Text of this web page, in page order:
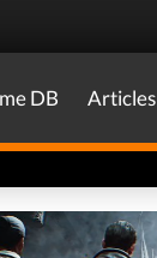
DB Articles